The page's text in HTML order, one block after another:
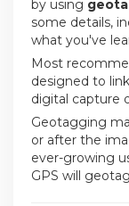
by using
some details,
what you've
Most
designed to
digital capture
Geotagging
or after the
ever-growing
GPS will